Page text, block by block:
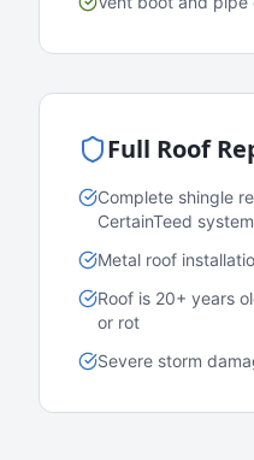
Full Roof
Complete shingle
CertainTeed
Metal roof
Roof is 20+ years
or rot
Severe storm